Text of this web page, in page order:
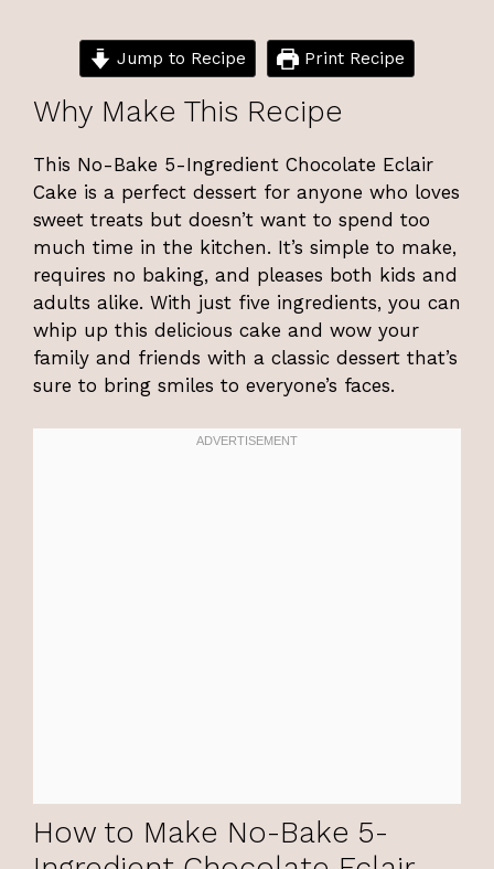
Jump to Recipe Print Recipe
Why Make This Recipe
This No-Bake 5-Ingredient Chocolate Eclair
Cake is a perfect dessert for anyone who loves
sweet treats but doesn’t want to spend too
much time in the kitchen. It’s simple to make,
requires no baking, and pleases both kids and
adults alike. With just five ingredients, you can
whip up this delicious cake and wow your
family and friends with a classic dessert that’s
sure to bring smiles to everyone’s faces.
How to Make No-Bake 5-